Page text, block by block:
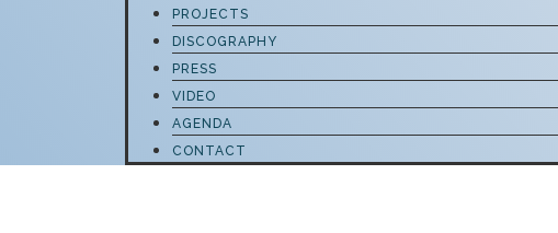
PROJECTS
DISCOGRAPHY
PRESS
VIDEO
AGENDA
CONTACT